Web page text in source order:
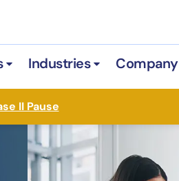
Open Solutions & Services
Industries Open Industries
Company
II Pause